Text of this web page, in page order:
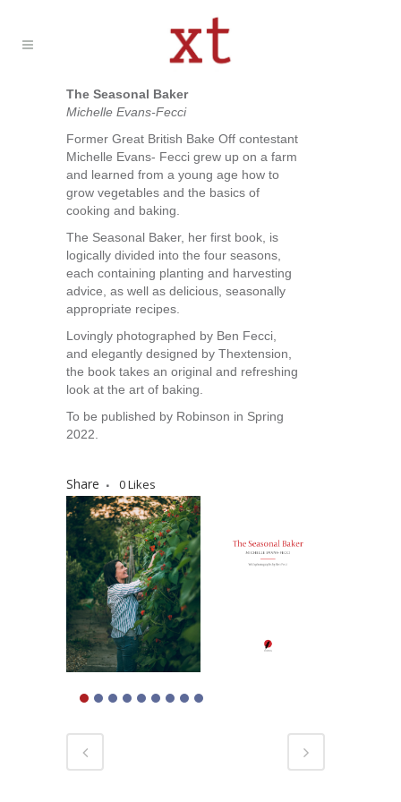
The Seasonal Baker
Michelle Evans-Fecci
Former Great British Bake Off contestant
Michelle Evans- Fecci grew up on a farm
and learned from a young age how to
grow vegetables and the basics of
cooking and baking.
The Seasonal Baker, her first book, is
logically divided into the four seasons,
each containing planting and harvesting
advice, as well as delicious, seasonally
appropriate recipes.
Lovingly photographed by Ben Fecci,
and elegantly designed by Thextension,
the book takes an original and refreshing
look at the art of baking.
To be published by Robinson in Spring
2022.
Share 0Likes